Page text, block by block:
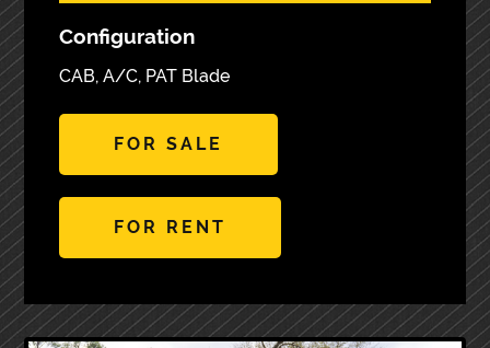
Configuration
CAB, A/C, PAT Blade
FOR SALE
FOR RENT